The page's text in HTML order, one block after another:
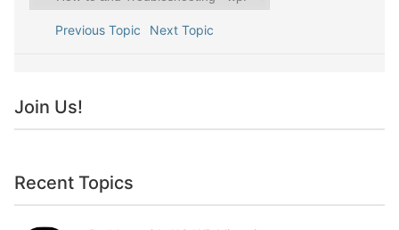
Previous Topic Next Topic
Join Us!
Recent Topics